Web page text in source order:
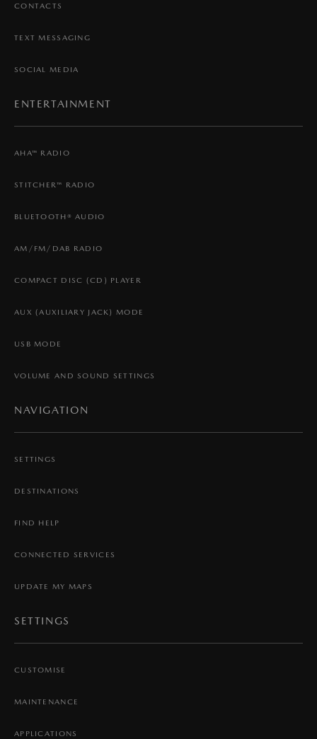
CONTACTS
TEXT MESSAGING
SOCIAL MEDIA
ENTERTAINMENT
AHA™ RADIO
STITCHER™ RADIO
BLUETOOTH® AUDIO
AM/FM/DAB RADIO
COMPACT DISC (CD) PLAYER
AUX (AUXILIARY JACK) MODE
USB MODE
VOLUME AND SOUND SETTINGS
NAVIGATION
SETTINGS
DESTINATIONS
FIND HELP
CONNECTED SERVICES
UPDATE MY MAPS
SETTINGS
CUSTOMISE
MAINTENANCE
APPLICATIONS